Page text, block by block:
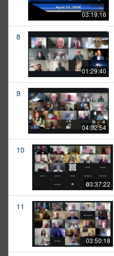
03:19:16
8
01:29:40
9
04:02:54
10
03:37:22
11
03:50:18